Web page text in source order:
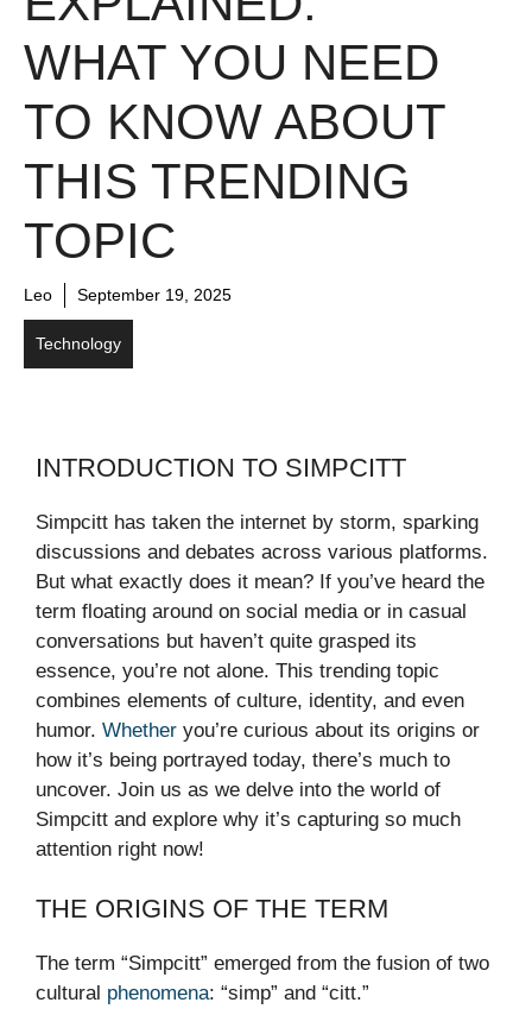
WHAT YOU NEED
TO KNOW ABOUT
THIS TRENDING
TOPIC
Leo September 19, 2025
Technology
INTRODUCTION TO SIMPCITT
Simpcitt has taken the internet by storm, sparking
discussions and debates across various platforms.
But what exactly does it mean? If you’ve heard the
term floating around on social media or in casual
conversations but haven’t quite grasped its
essence, you’re not alone. This trending topic
combines elements of culture, identity, and even
humor. Whether you’re curious about its origins or
how it’s being portrayed today, there’s much to
uncover. Join us as we delve into the world of
Simpcitt and explore why it’s capturing so much
attention right now!
THE ORIGINS OF THE TERM
The term “Simpcitt” emerged from the fusion of two
cultural phenomena: “simp” and “citt.”